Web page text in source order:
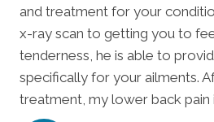
and treatment for your
x-ray scan to getting you to
tenderness, he is able to
specifically for your ailments.
treatment, my lower back pain